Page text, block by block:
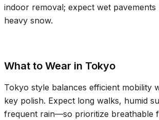
indoor removal; expect wet
heavy snow.
What to Wear in Tokyo
Tokyo style balances efficient mobility
key polish. Expect long walks, humid
frequent rain—so prioritize breathable